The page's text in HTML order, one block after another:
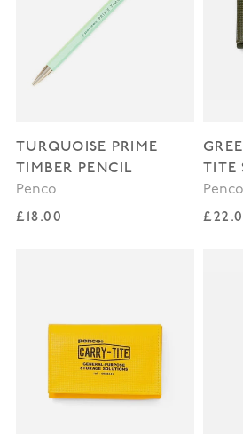
TURQUOISE PRIME
TIMBER PENCIL
Penco
Regular price
£18.00
TITE
Penco